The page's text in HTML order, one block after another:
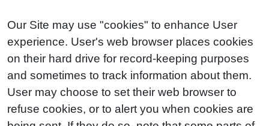
Our Site may use "cookies" to enhance User
experience. User's web browser places cookies
on their hard drive for record-keeping purposes
and sometimes to track information about them.
User may choose to set their web browser to
refuse cookies, or to alert you when cookies are